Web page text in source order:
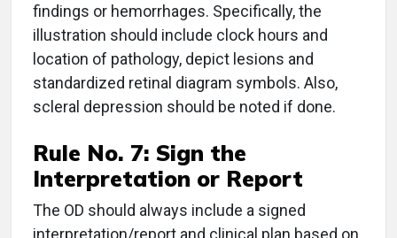
findings or hemorrhages. Specifically, the
illustration should include clock hours and
location of pathology, depict lesions and
standardized retinal diagram symbols. Also,
scleral depression should be noted if done.
Rule No. 7: Sign the
Interpretation or Report
The OD should always include a signed
interpretation/report and clinical plan based on